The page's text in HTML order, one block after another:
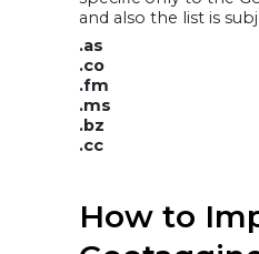
and also the list is
.as
.co
.fm
.ms
.bz
.cc
How to